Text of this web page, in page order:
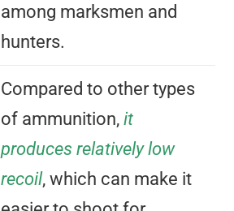
among marksmen and
hunters.
Compared to other types
of ammunition,it
produces relatively low
recoil, which can make it